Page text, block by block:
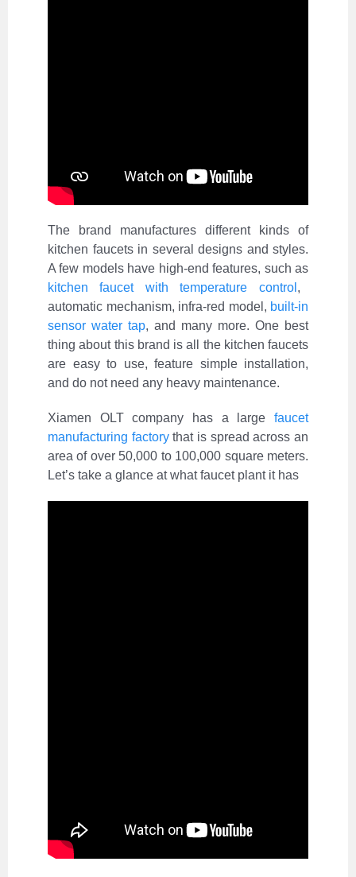
The brand manufactures different kinds of
kitchen faucets in several designs and styles.
A few models have high-end features, such as
kitchen faucet with temperature control ,
automatic mechanism, infra-red model, built-in
sensor water tap, and many more. One best
thing about this brand is all the kitchen faucets
are easy to use, feature simple installation,
and do not need any heavy maintenance.
Xiamen OLT company has a large faucet
manufacturing factorythat is spread across an
area of over 50,000 to 100,000 square meters.
Let’s take a glance at what faucet plant it has